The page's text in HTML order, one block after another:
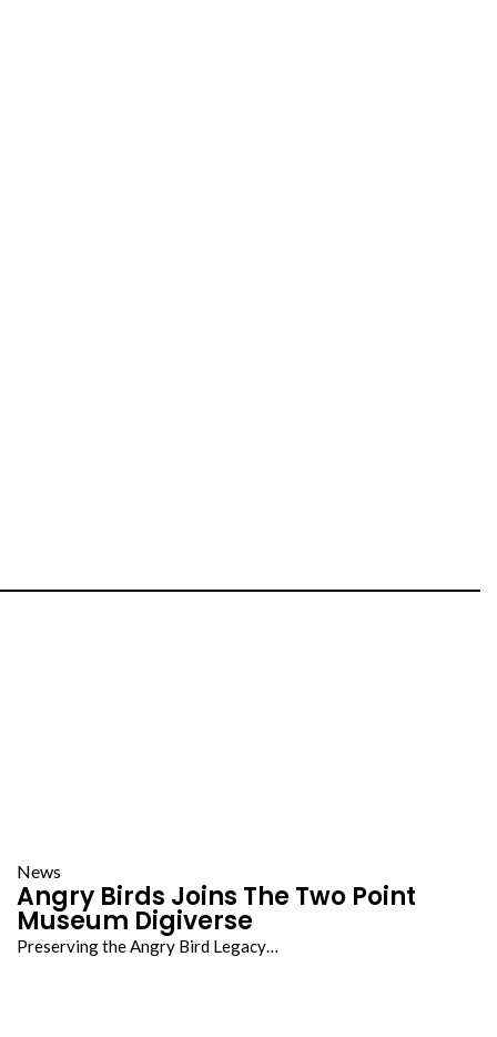
News
Angry Birds Joins The Two Point
Museum Digiverse
Preserving the Angry Bird Legacy…